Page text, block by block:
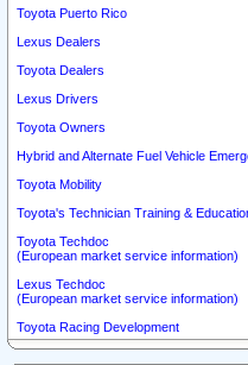
Toyota Puerto Rico
Lexus Dealers
Toyota Dealers
Lexus Drivers
Toyota Owners
Hybrid and Alternate Fuel Vehicle
Toyota Mobility
Toyota's Technician Training &
Toyota Techdoc
(European market service information)
Lexus Techdoc
(European market service information)
Toyota Racing Development